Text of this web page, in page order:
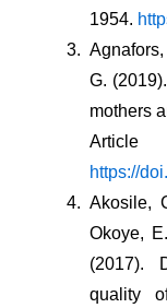
1954.
G.
mothers
https://
Akosile,
Okoye,
(2017).
quality